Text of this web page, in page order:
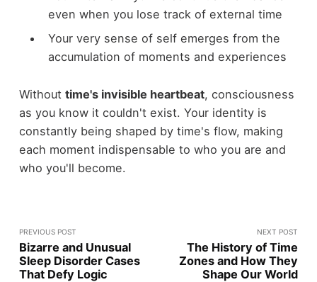
even when you lose track of external time
Your very sense of self emerges from the
accumulation of moments and experiences
Without time's invisible heartbeat, consciousness
as you know it couldn't exist. Your identity is
constantly being shaped by time's flow, making
each moment indispensable to who you are and
who you'll become.
PREVIOUS POST
Bizarre and Unusual
Sleep Disorder Cases
That Defy Logic
NEXT POST
The History of Time
Zones and How They
Shape Our World